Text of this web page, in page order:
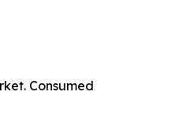
Consumed